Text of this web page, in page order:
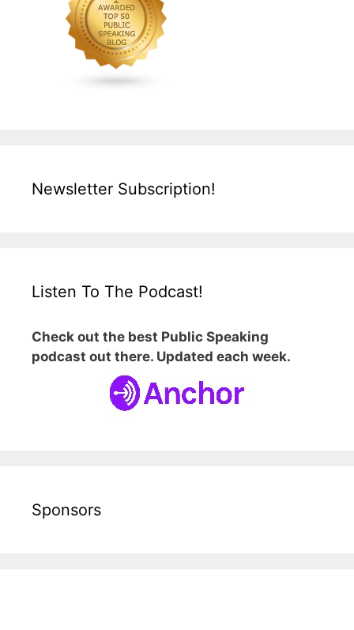
Newsletter Subscription!
Listen To The Podcast!
Check out the best Public Speaking
podcast out there. Updated each week.
Sponsors